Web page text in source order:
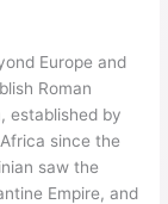
Europe and
Roman
established by
since the
saw the
Empire, and